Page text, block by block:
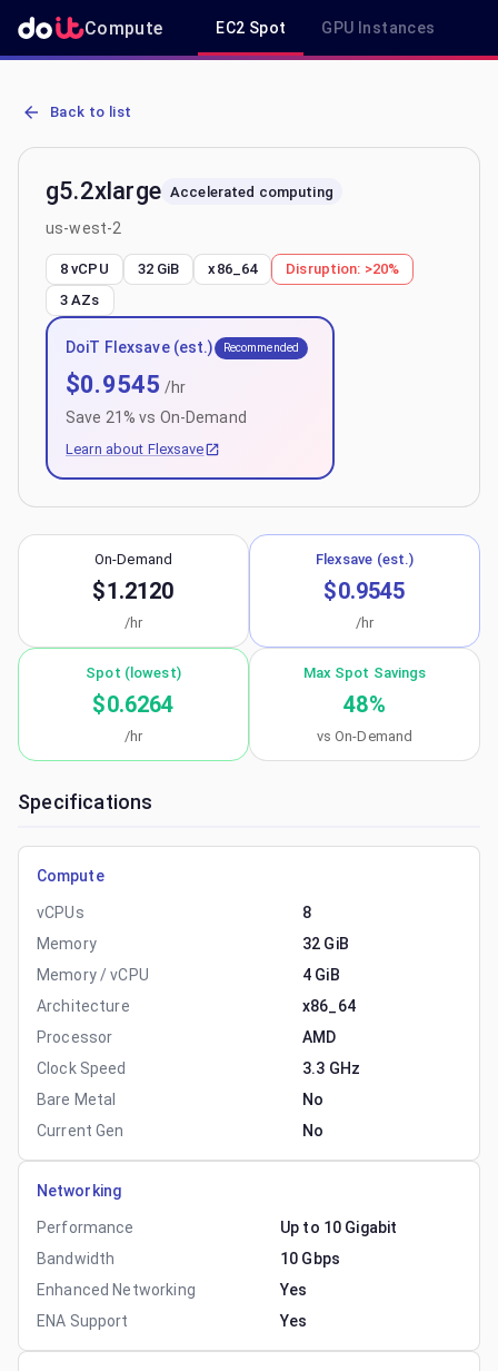
Compute EC2 Spot GPU Instances
AWS EC2 g5.2xlarge - Spot, On-Demand & Savings Plan Pricing in
Back to list
g5.2xlarge Accelerated computing
us-west-2
8 vCPU 32 GiB x86_64 Disruption: >20%
3 AZs
DoiT Flexsave (est.) Recommended
$0.9545 /hr
Save 21 % vs On-Demand
Learn about Flexsave
On-Demand
$1.2120
/hr
Flexsave (est.)
$0.9545
/hr
Spot (lowest)
$0.6264
/hr
Max Spot Savings
48%
vs On-Demand
Specifications
Compute
vCPUs
8
Memory
32 GiB
Memory / vCPU
4 GiB
Architecture
x86_64
Processor
AMD
Clock Speed
3.3 GHz
Bare Metal
No
Current Gen
No
Networking
Performance
Up to 10 Gigabit
Bandwidth
10 Gbps
Enhanced Networking
Yes
ENA Support
Yes